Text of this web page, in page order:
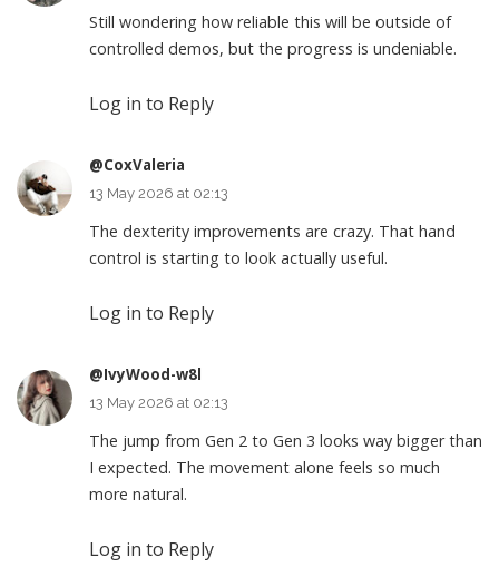
Still wondering how reliable this will be outside of
controlled demos, but the progress is undeniable.
Log in to Reply
@CoxValeria
13 May 2026 at 02:13
The dexterity improvements are crazy. That hand
control is starting to look actually useful.
Log in to Reply
@IvyWood-w8l
13 May 2026 at 02:13
The jump from Gen 2 to Gen 3 looks way bigger than
I expected. The movement alone feels so much
more natural.
Log in to Reply